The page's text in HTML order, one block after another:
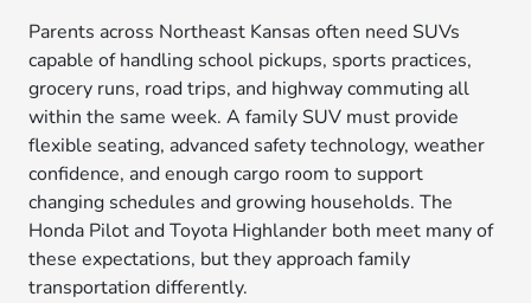
Parents across Northeast Kansas often need SUVs
capable of handling school pickups, sports practices,
grocery runs, road trips, and highway commuting all
within the same week. A family SUV must provide
flexible seating, advanced safety technology, weather
confidence, and enough cargo room to support
changing schedules and growing households. The
Honda Pilot and Toyota Highlander both meet many of
these expectations, but they approach family
transportation differently.